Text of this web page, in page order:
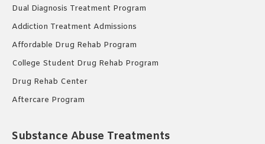
Dual Diagnosis Treatment Program
Addiction Treatment Admissions
Affordable Drug Rehab Program
College Student Drug Rehab Program
Drug Rehab Center
Aftercare Program
Substance Abuse Treatments